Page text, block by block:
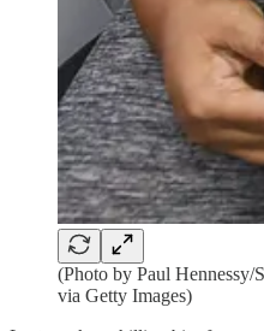
(Photo by Paul
via Getty Images)